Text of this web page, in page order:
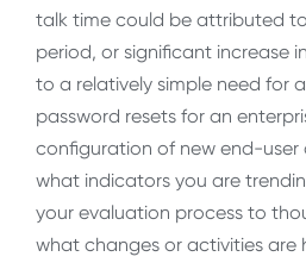
talk time could be attributed
period, or significant increase
to a relatively simple need for
password resets for an
configuration of new end-user
what indicators you are
your evaluation process to
what changes or activities are